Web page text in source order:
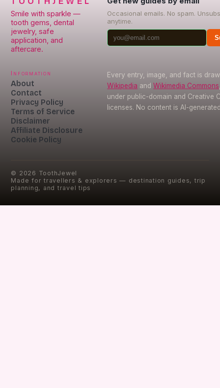
Smile with sparkle —
tooth gems, dental
jewelry, safe
application, and
aftercare.
Occasional emails. No spam.
anytime.
Information
About
Contact
Privacy Policy
Terms of Service
Disclaimer
Affiliate Disclosure
Cookie Policy
Every entry, image, and fact is
Wikipedia and Wikimedia Commons
under public-domain and Creative
licenses. No content is AI-
© 2026 ToothJewel
Made for travellers & explorers — destination guides, trip
planning, and travel tips